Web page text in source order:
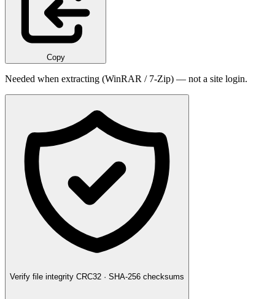
Copy
Needed when extracting (WinRAR / 7-Zip) — not a site login.
Verify file integrity CRC32 · SHA-256 checksums